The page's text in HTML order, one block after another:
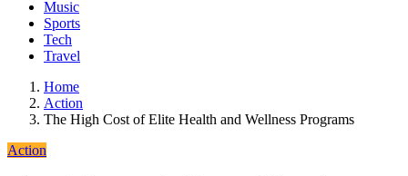
Music
Sports
Tech
Travel
Home
Action
The High Cost of Elite Health and Wellness Programs
Action